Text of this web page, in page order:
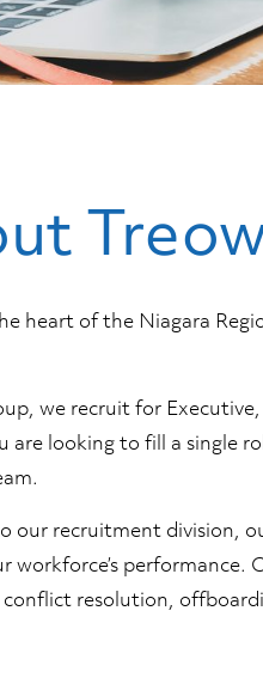
heart of the Niagara
we recruit for
are looking to fill a single
our recruitment division,
workforce’s
resolution,